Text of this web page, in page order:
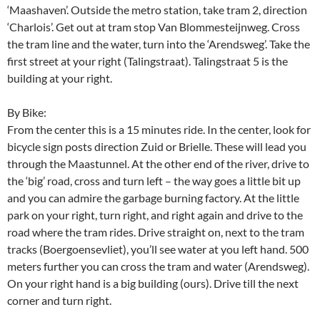
‘Maashaven’. Outside the metro station, take tram 2, direction
‘Charlois’. Get out at tram stop Van Blommesteijnweg. Cross
the tram line and the water, turn into the ‘Arendsweg’. Take the
first street at your right (Talingstraat). Talingstraat 5 is the
building at your right.
By Bike:
From the center this is a 15 minutes ride. In the center, look for
bicycle sign posts direction Zuid or Brielle. These will lead you
through the Maastunnel. At the other end of the river, drive to
the ‘big’ road, cross and turn left – the way goes a little bit up
and you can admire the garbage burning factory. At the little
park on your right, turn right, and right again and drive to the
road where the tram rides. Drive straight on, next to the tram
tracks (Boergoensevliet), you’ll see water at you left hand. 500
meters further you can cross the tram and water (Arendsweg).
On your right hand is a big building (ours). Drive till the next
corner and turn right.